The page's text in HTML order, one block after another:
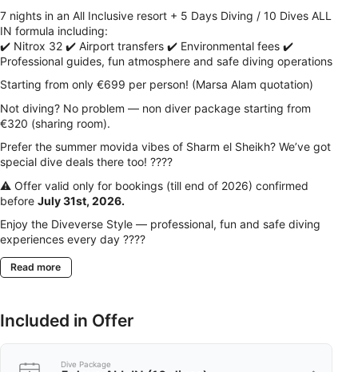
7 nights in an All Inclusive resort + 5 Days Diving / 10 Dives ALL
IN formula including:
✔️ Nitrox 32 ✔️ Airport transfers ✔️ Environmental fees ✔️
Professional guides, fun atmosphere and safe diving operations
Starting from only €699 per person! (Marsa Alam quotation)
Not diving? No problem — non diver package starting from
€320 (sharing room).
Prefer the summer movida vibes of Sharm el Sheikh? We’ve got
special dive deals there too! ????
⚠️ Offer valid only for bookings (till end of 2026) confirmed
before July 31st, 2026.
Enjoy the Diveverse Style — professional, fun and safe diving
experiences every day ????
Read more
Included in Offer
Dive Package